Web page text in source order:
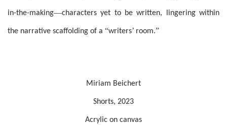
in-the-making—characters yet to be written, lingering within
the narrative scaffolding of a “writers’ room.”
Miriam Beichert
Shorts, 2023
Acrylic on canvas